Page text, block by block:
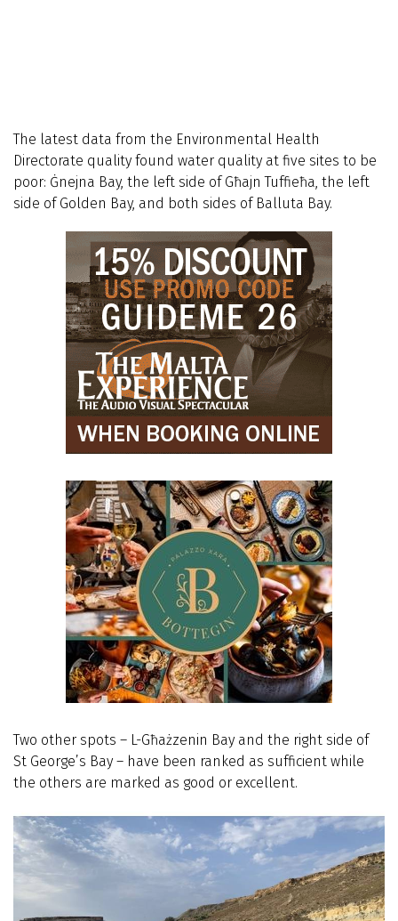
The latest data from the Environmental Health
Directorate quality found water quality at five sites to be
poor: Ġnejna Bay, the left side of Għajn Tuffieħa, the left
side of Golden Bay, and both sides of Balluta Bay.
Two other spots – L-Għażzenin Bay and the right side of
St George’s Bay – have been ranked as sufficient while
the others are marked as good or excellent.